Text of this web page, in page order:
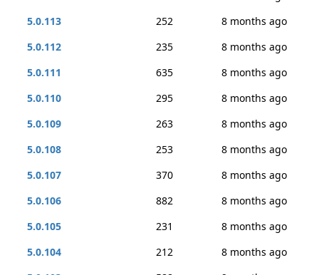
5.0.113
252
8 months ago
5.0.112
235
8 months ago
5.0.111
635
8 months ago
5.0.110
295
8 months ago
5.0.109
263
8 months ago
5.0.108
253
8 months ago
5.0.107
370
8 months ago
5.0.106
882
8 months ago
5.0.105
231
8 months ago
5.0.104
212
8 months ago